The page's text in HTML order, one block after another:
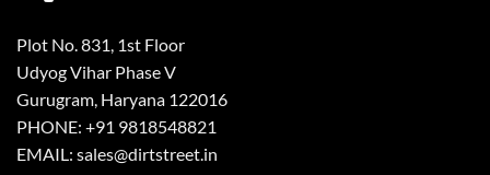
Plot No. 831, 1st Floor
Udyog Vihar Phase V
Gurugram, Haryana 122016
PHONE: +91 9818548821
EMAIL: sales@dirtstreet.in